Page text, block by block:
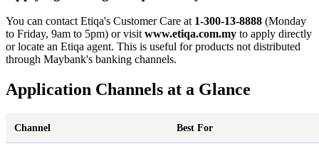
You can contact Etiqa's Customer Care at 1-300-13-8888 (Monday
to Friday, 9am to 5pm) or visitwww.etiqa.com.my to apply directly
or locate an Etiqa agent. This is useful for products not distributed
through Maybank's banking channels.
Application Channels at a Glance
Channel Best For